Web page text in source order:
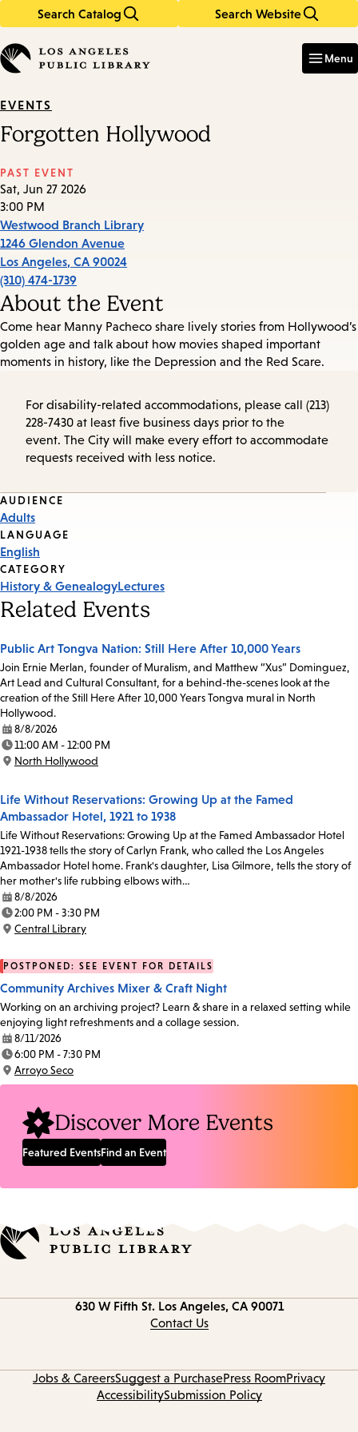
Search Catalog Search Website
in
keywords
Menu
EVENTS
Forgotten Hollywood
PAST EVENT
Sat, Jun 27 2026
3:00 PM
Westwood Branch Library
1246 Glendon Avenue
Los Angeles, CA 90024
(310) 474-1739
About the Event
Come hear Manny Pacheco share lively stories from Hollywood’s
golden age and talk about how movies shaped important
moments in history, like the Depression and the Red Scare.
For disability-related accommodations, please call (213)
228-7430 at least five business days prior to the
event. The City will make every effort to accommodate
requests received with less notice.
Event
Tags
AUDIENCE
Adults
LANGUAGE
English
CATEGORY
History & GenealogyLectures
Related Events
Public Art Tongva Nation: Still Here After 10,000 Years
Join Ernie Merlan, founder of Muralism, and Matthew “Xus” Dominguez,
Art Lead and Cultural Consultant, for a behind-the-scenes look at the
creation of the Still Here After 10,000 Years Tongva mural in North
Hollywood.
Date:
8/8/2026
Time:
11:00 AM - 12:00 PM
Location:
North Hollywood
Life Without Reservations: Growing Up at the Famed
Ambassador Hotel, 1921 to 1938
Life Without Reservations: Growing Up at the Famed Ambassador Hotel
1921-1938 tells the story of Carlyn Frank, who called the Los Angeles
Ambassador Hotel home. Frank's daughter, Lisa Gilmore, tells the story of
her mother's life rubbing elbows with…
Date:
8/8/2026
Time:
2:00 PM - 3:30 PM
Location:
Central Library
POSTPONED: SEE EVENT FOR DETAILS
Community Archives Mixer & Craft Night
Working on an archiving project? Learn & share in a relaxed setting while
enjoying light refreshments and a collage session.
Date:
8/11/2026
Time:
6:00 PM - 7:30 PM
Location:
Arroyo Seco
Discover More Events
Featured EventsFind an Event
630 W Fifth St. Los Angeles, CA 90071
Contact Us
Jobs & CareersSuggest a PurchasePress RoomPrivacy
AccessibilitySubmission Policy